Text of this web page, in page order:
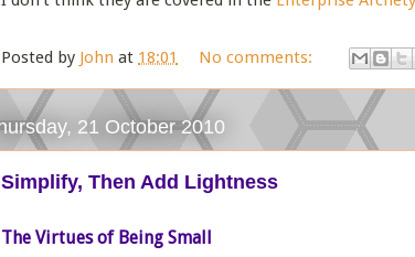
Posted by John at 18:01 No comments:
21 October 2010
Simplify, Then Add Lightness
The Virtues of Being Small